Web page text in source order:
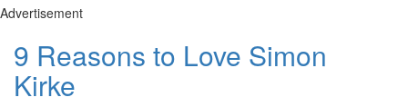
Advertisement
9 Reasons to Love Simon
Kirke